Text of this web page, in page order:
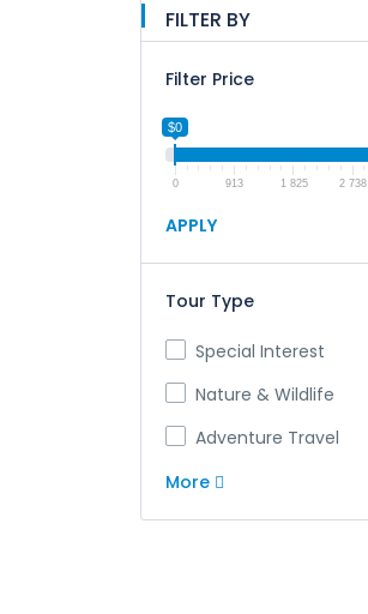
FILTER BY
Filter Price
$0
0 913 1 825 2 738
APPLY
Tour Type
Special Interest
Nature & Wildlife
Adventure Travel
More